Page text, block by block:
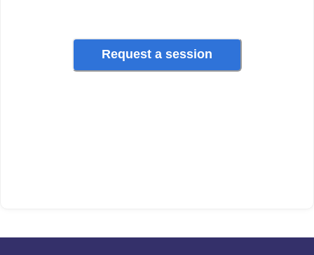
Request a session